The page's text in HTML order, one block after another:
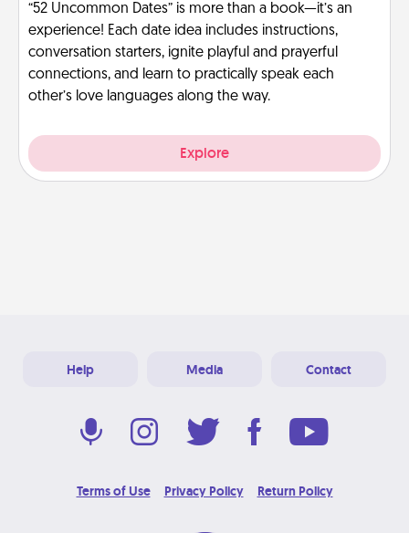
“52 Uncommon Dates” is more than a book—it’s an
experience! Each date idea includes instructions,
conversation starters, ignite playful and prayerful
connections, and learn to practically speak each
other’s love languages along the way.
Explore
Help Media Contact
Terms of Use Privacy Policy Return Policy